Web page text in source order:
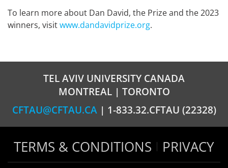
To learn more about Dan David, the Prize and the 2023
winners, visitwww.dandavidprize.org.
TEL AVIV UNIVERSITY CANADA
MONTREAL | TORONTO
CFTAU@CFTAU.CA | 1-833.32.CFTAU (22328)
TERMS & CONDITIONS PRIVACY